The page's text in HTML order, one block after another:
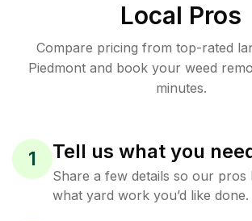
Local Pros
Compare pricing from top-rated
Piedmont and book your weed
minutes.
1 Tell us what you
Share a few details so our pros
what yard work you’d like done.